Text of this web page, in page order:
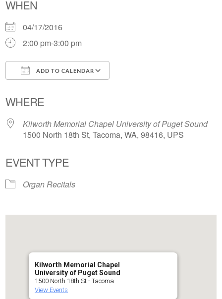
WHEN
04/17/2016
2:00 pm-3:00 pm
ADD TO CALENDAR
WHERE
Kilworth Memorial Chapel University of Puget Sound
1500 North 18th St, Tacoma, WA, 98416, UPS
EVENT TYPE
Organ Recitals
Kilworth Memorial Chapel
University of Puget Sound
1500 North 18th St - Tacoma
View Events